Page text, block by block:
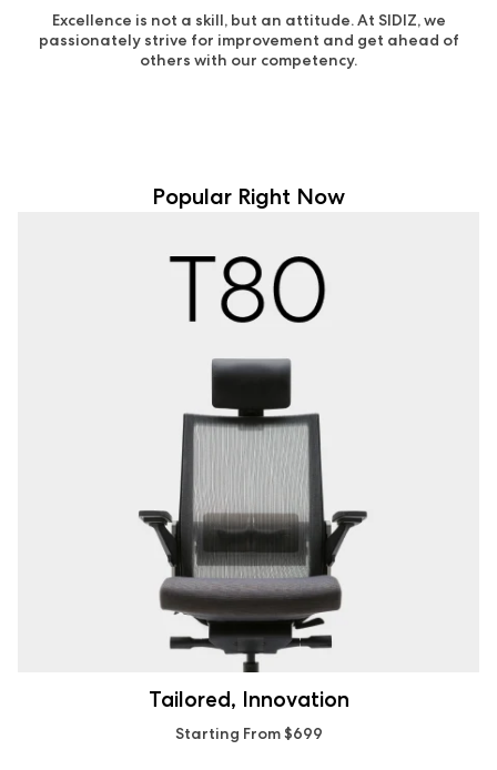
Excellence is not a skill, but an attitude. At SIDIZ, we
passionately strive for improvement and get ahead of
others with our competency.
Popular Right Now
Tailored, Innovation
Starting From $699